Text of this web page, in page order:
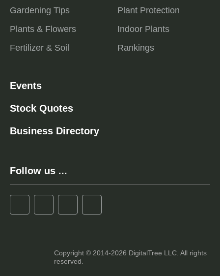
Gardening Tips
Plants & Flowers
Fertilizer & Soil
Plant Protection
Indoor Plants
Rankings
Events
Stock Quotes
Business Directory
Follow us ...
Copyright © 2014-2026 DigitalTree LLC. All rights
reserved.